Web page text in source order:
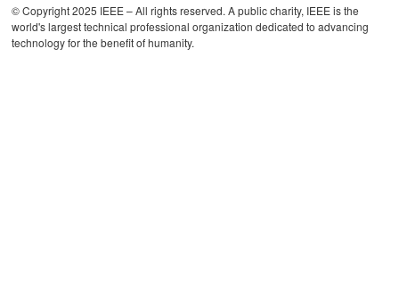
© Copyright 2025 IEEE – All rights reserved. A public charity, IEEE is the
world's largest technical professional organization dedicated to advancing
technology for the benefit of humanity.